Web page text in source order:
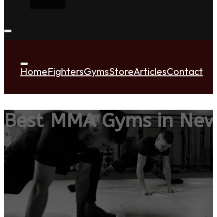
HomeFightersGymsStoreArticlesContact
Best MMA Gyms in
ADD YOUR GYM